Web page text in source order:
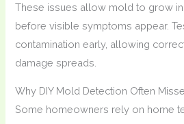
These issues allow mold to grow
before visible symptoms appear.
contamination early, allowing
damage spreads.
Why DIY Mold Detection Often
Some homeowners rely on home